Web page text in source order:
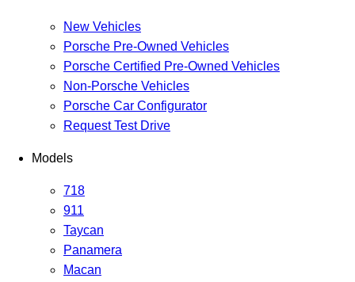
New Vehicles
Porsche Pre-Owned Vehicles
Porsche Certified Pre-Owned Vehicles
Non-Porsche Vehicles
Porsche Car Configurator
Request Test Drive
Models
718
911
Taycan
Panamera
Macan